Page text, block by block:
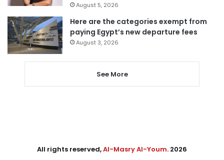
August 5, 2026
Here are the categories exempt from
paying Egypt’s new departure fees
August 3, 2026
See More
All rights reserved,Al-Masry Al-Youm. 2026